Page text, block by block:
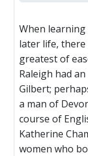
When
later life,
greatest of
Raleigh had
Gilbert;
a man of
course of
Katherine
women who